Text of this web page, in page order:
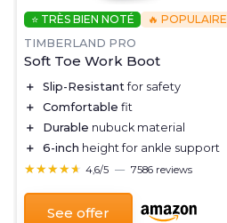
⭐ TRÈS BIEN NOTÉ
🔥 POPULAIRE
TIMBERLAND PRO
Soft Toe Work Boot
＋ Slip-Resistantfor safety
＋
Comfortable fit
＋
Durable nubuck material
＋
6-inch height for ankle support
★★★★★
★★★★★ 4,6/5 — 7586 reviews
See offer